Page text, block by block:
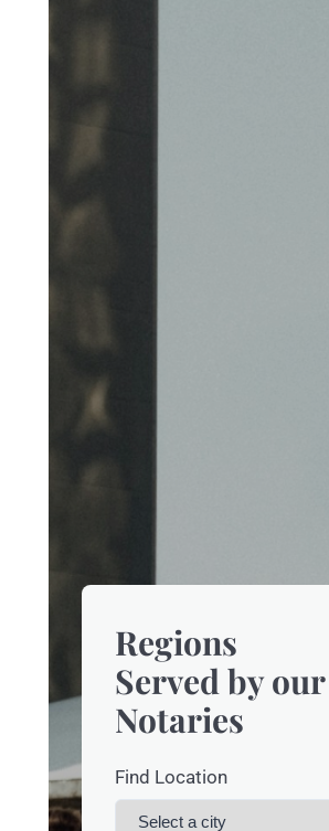
Regions
Served by our
Notaries
Find Location